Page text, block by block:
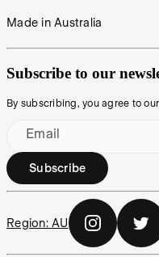
Made in Australia
Subscribe to our
By subscribing, you agree to our
Email
Subscribe
Region: AU